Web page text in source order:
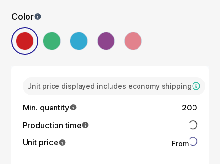
Color
Unit price displayed includes economy shipping
Min. quantity
200
Production time
Unit price
From